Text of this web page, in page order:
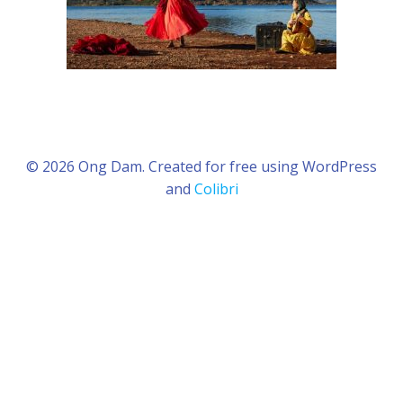
© 2026 Ong Dam. Created for free using WordPress
and Colibri